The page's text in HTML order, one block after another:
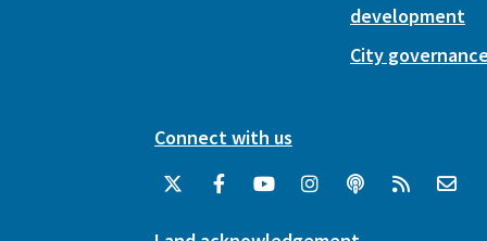
development
City
Connect with us